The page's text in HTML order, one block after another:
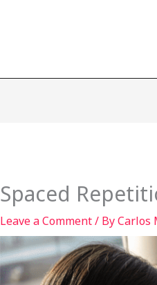
Spaced
Leave a Comment/ ByCarlos